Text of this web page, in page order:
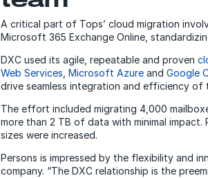
A critical part of Tops’ cloud migration
Microsoft 365 Exchange Online,
DXC used its agile, repeatable and proven
Web Services Microsoft Azure and Google
drive seamless integration and efficiency of
The effort included migrating 4,000
more than 2 TB of data with minimal impact.
sizes were increased.
Persons is impressed by the flexibility and
company. “The DXC relationship is the